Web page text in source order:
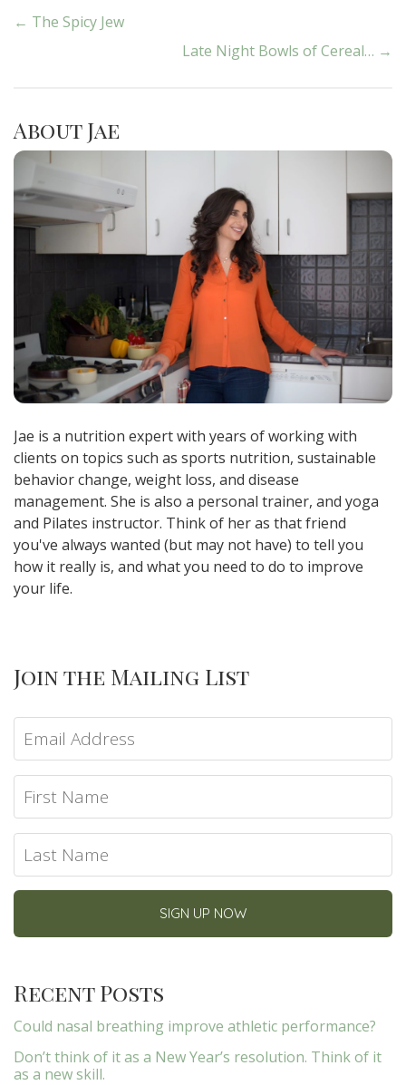
Post
navigation
← The Spicy Jew
Late Night Bowls of Cereal… →
About Jae
Jae is a nutrition expert with years of working with
clients on topics such as sports nutrition, sustainable
behavior change, weight loss, and disease
management. She is also a personal trainer, and yoga
and Pilates instructor. Think of her as that friend
you've always wanted (but may not have) to tell you
how it really is, and what you need to do to improve
your life.
Join the Mailing List
Recent Posts
Could nasal breathing improve athletic performance?
Don’t think of it as a New Year’s resolution. Think of it
as a new skill.